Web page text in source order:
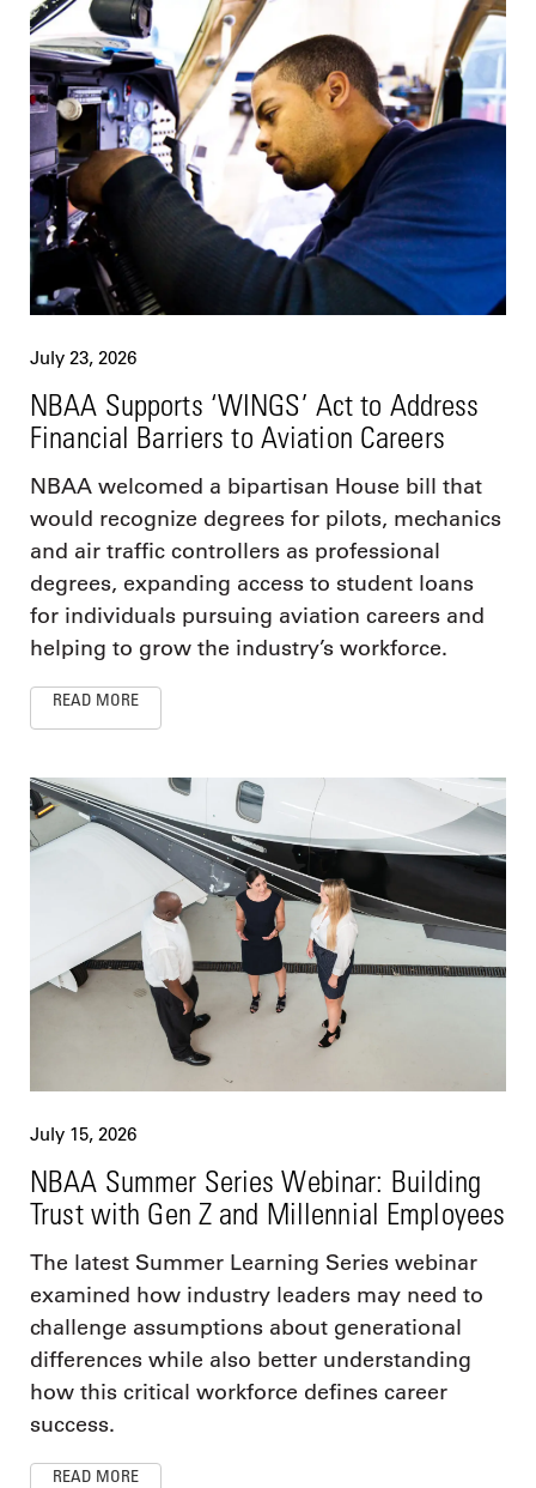
July 23, 2026
NBAA Supports ‘WINGS’ Act to Address
Financial Barriers to Aviation Careers
NBAA welcomed a bipartisan House bill that
would recognize degrees for pilots, mechanics
and air traffic controllers as professional
degrees, expanding access to student loans
for individuals pursuing aviation careers and
helping to grow the industry’s workforce.
READ MORE
July 15, 2026
NBAA Summer Series Webinar: Building
Trust with Gen Z and Millennial Employees
The latest Summer Learning Series webinar
examined how industry leaders may need to
challenge assumptions about generational
differences while also better understanding
how this critical workforce defines career
success.
READ MORE